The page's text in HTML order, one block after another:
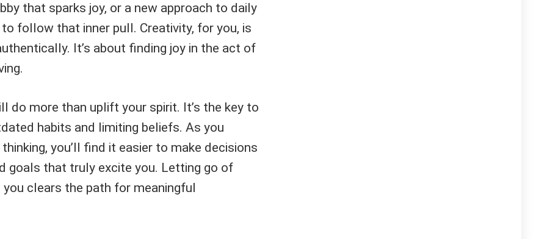
that sparks joy, or a new approach to daily
follow that inner pull. Creativity, for you, is
It’s about finding joy in the act of
do more than uplift your spirit. It’s the key to
habits and limiting beliefs. As you
you’ll find it easier to make decisions
goals that truly excite you. Letting go of
clears the path for meaningful